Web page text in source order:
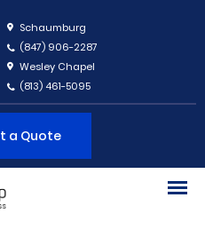
Schaumburg
(847) 906-2287
Wesley Chapel
(813) 461-5095
a Quote